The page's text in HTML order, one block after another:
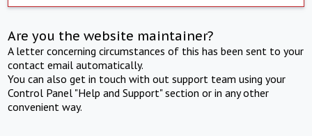
Are you the website maintainer?
A letter concerning circumstances of this has been sent to your
contact email automatically.
You can also get in touch with out support team using your
Control Panel "Help and Support" section or in any other
convenient way.